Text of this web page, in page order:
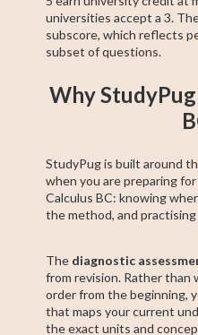
universities accept a 3.
subscore, which reflects
subset of questions.
Why
StudyPug is built around
when you are preparing
Calculus BC: knowing
the method, and
The diagnostic
from revision. Rather than
order from the beginning,
that maps your current
the exact units and